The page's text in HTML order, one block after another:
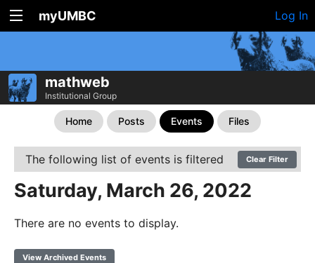
myUMBC Log In
mathweb
Institutional Group
Home Posts Events Files
The following list of events is filtered Clear Filter
Saturday, March 26, 2022
There are no events to display.
View Archived Events